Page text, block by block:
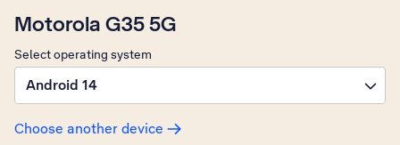
Motorola G35 5G
Select operating system
Android 14
Choose another device